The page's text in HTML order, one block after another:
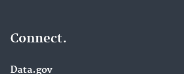
Connect.
Data.gov